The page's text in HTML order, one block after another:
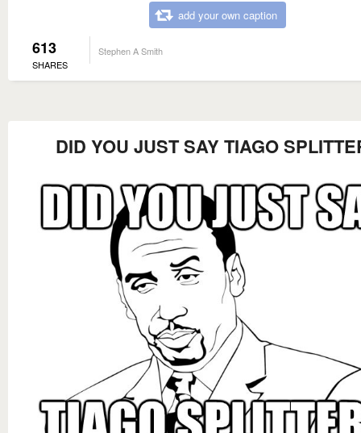
add your own caption
613
SHARES
Stephen A Smith
DID YOU JUST SAY TIAGO